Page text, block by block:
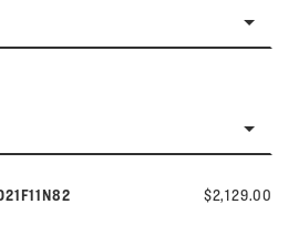
$2,129.00